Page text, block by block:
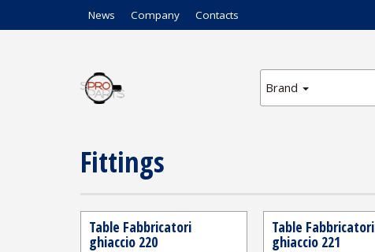
News Company Contacts
Brand
Fittings
Table Fabbricatori
ghiaccio 220
Table Fabbricatori
ghiaccio 221